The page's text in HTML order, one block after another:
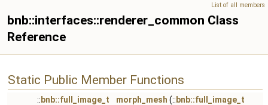
List of all members
bnb::interfaces::renderer_common Class
Reference
Static Public Member Functions
:: bnb::full_image_t morph_mesh (:: bnb::full_image_t